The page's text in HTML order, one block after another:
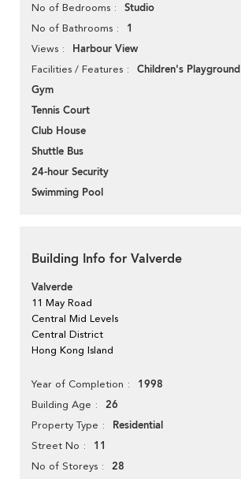
No of Bedrooms Studio
No of Bathrooms 1
Views Harbour View
Facilities / Features
Children's Playground
Gym
Tennis Court
Club House
Shuttle Bus
24-hour Security
Swimming Pool
Building Info for Valverde
Valverde
11 May Road
Central Mid Levels
Central District
Hong Kong Island
Year of Completion 1998
Building Age 26
Property Type Residential
Street No 11
No of Storeys 28